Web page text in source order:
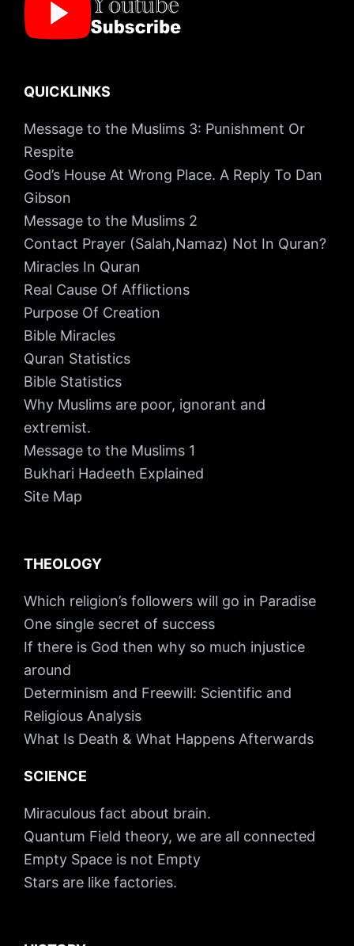
QUICKLINKS
Message to the Muslims 3: Punishment Or
Respite
God’s House At Wrong Place. A Reply To Dan
Gibson
Message to the Muslims 2
Contact Prayer (Salah,Namaz) Not In Quran?
Miracles In Quran
Real Cause Of Afflictions
Purpose Of Creation
Bible Miracles
Quran Statistics
Bible Statistics
Why Muslims are poor, ignorant and
extremist.
Message to the Muslims 1
Bukhari Hadeeth Explained
Site Map
THEOLOGY
Which religion’s followers will go in Paradise
One single secret of success
If there is God then why so much injustice
around
Determinism and Freewill: Scientific and
Religious Analysis
What Is Death & What Happens Afterwards
SCIENCE
Miraculous fact about brain.
Quantum Field theory, we are all connected
Empty Space is not Empty
Stars are like factories.